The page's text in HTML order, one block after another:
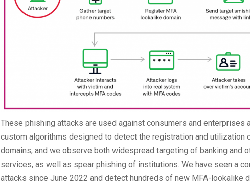
These phishing attacks are used against consumers and enterprises
custom algorithms designed to detect the registration and utilization
domains, and we observe both widespread targeting of banking and
services, as well as spear phishing of institutions. We have seen a
attacks since June 2022 and detect hundreds of new MFA-lookalike